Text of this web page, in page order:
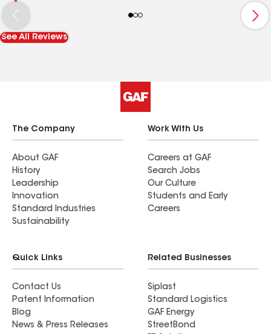
See All Reviews
The Company
About GAF
History
Leadership
Innovation
Standard Industries
Sustainability
Work With Us
Careers at GAF
Search Jobs
Our Culture
Students and Early
Careers
Quick Links
Contact Us
Patent Information
Blog
News & Press Releases
Related Businesses
Siplast
Standard Logistics
GAF Energy
StreetBond